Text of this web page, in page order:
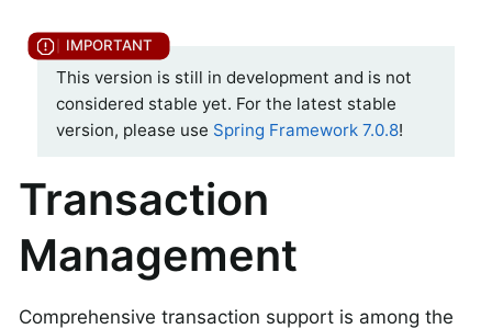
This version is still in development and is not
considered stable yet. For the latest stable
version, please use Spring Framework 7.0.8!
Transaction
Management
Comprehensive transaction support is among the